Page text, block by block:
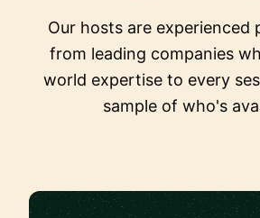
Our hosts are experienced
from leading companies
world expertise to every
sample of who's